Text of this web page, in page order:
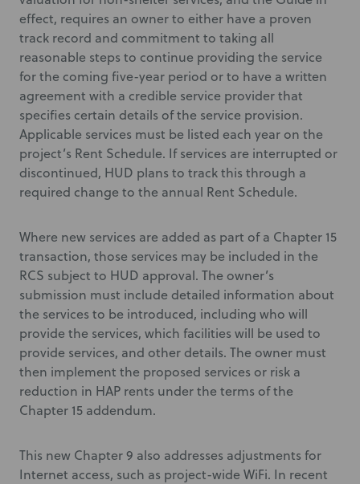
effect, requires an owner to either have a proven
track record and commitment to taking all
reasonable steps to continue providing the service
for the coming five-year period or to have a written
agreement with a credible service provider that
specifies certain details of the service provision.
Applicable services must be listed each year on the
project’s Rent Schedule. If services are interrupted or
discontinued, HUD plans to track this through a
required change to the annual Rent Schedule.
Where new services are added as part of a Chapter 15
transaction, those services may be included in the
RCS subject to HUD approval. The owner’s
submission must include detailed information about
the services to be introduced, including who will
provide the services, which facilities will be used to
provide services, and other details. The owner must
then implement the proposed services or risk a
reduction in HAP rents under the terms of the
Chapter 15 addendum.
This new Chapter 9 also addresses adjustments for
Internet access, such as project-wide WiFi. In recent